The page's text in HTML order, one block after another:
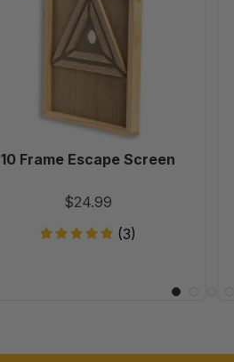
Screen
10 Frame Escape Screen
$24.99
(3)